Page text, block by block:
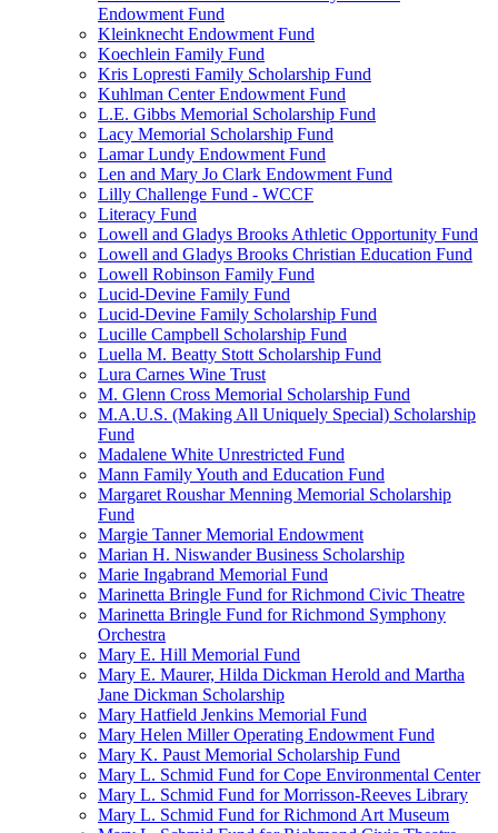
Endowment Fund
Kleinknecht Endowment Fund
Koechlein Family Fund
Kris Lopresti Family Scholarship Fund
Kuhlman Center Endowment Fund
L.E. Gibbs Memorial Scholarship Fund
Lacy Memorial Scholarship Fund
Lamar Lundy Endowment Fund
Len and Mary Jo Clark Endowment Fund
Lilly Challenge Fund - WCCF
Literacy Fund
Lowell and Gladys Brooks Athletic Opportunity Fund
Lowell and Gladys Brooks Christian Education Fund
Lowell Robinson Family Fund
Lucid-Devine Family Fund
Lucid-Devine Family Scholarship Fund
Lucille Campbell Scholarship Fund
Luella M. Beatty Stott Scholarship Fund
Lura Carnes Wine Trust
M. Glenn Cross Memorial Scholarship Fund
M.A.U.S. (Making All Uniquely Special) Scholarship
Fund
Madalene White Unrestricted Fund
Mann Family Youth and Education Fund
Margaret Roushar Menning Memorial Scholarship
Fund
Margie Tanner Memorial Endowment
Marian H. Niswander Business Scholarship
Marie Ingabrand Memorial Fund
Marinetta Bringle Fund for Richmond Civic Theatre
Marinetta Bringle Fund for Richmond Symphony
Orchestra
Mary E. Hill Memorial Fund
Mary E. Maurer, Hilda Dickman Herold and Martha
Jane Dickman Scholarship
Mary Hatfield Jenkins Memorial Fund
Mary Helen Miller Operating Endowment Fund
Mary K. Paust Memorial Scholarship Fund
Mary L. Schmid Fund for Cope Environmental Center
Mary L. Schmid Fund for Morrisson-Reeves Library
Mary L. Schmid Fund for Richmond Art Museum